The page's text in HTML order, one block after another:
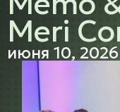
Meri
июня 10, 2026